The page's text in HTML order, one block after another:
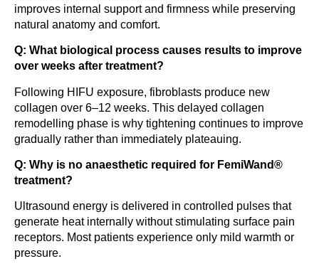
improves internal support and firmness while preserving
natural anatomy and comfort.
Q: What biological process causes results to improve
over weeks after treatment?
Following HIFU exposure, fibroblasts produce new
collagen over 6–12 weeks. This delayed collagen
remodelling phase is why tightening continues to improve
gradually rather than immediately plateauing.
Q: Why is no anaesthetic required for FemiWand®
treatment?
Ultrasound energy is delivered in controlled pulses that
generate heat internally without stimulating surface pain
receptors. Most patients experience only mild warmth or
pressure.